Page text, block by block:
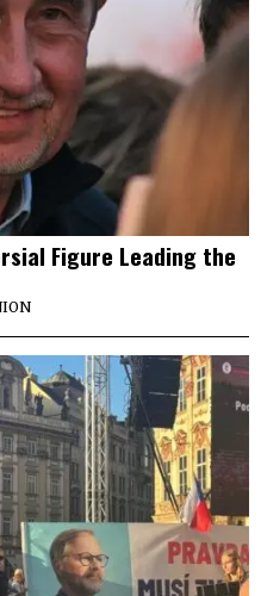
Figure Leading the